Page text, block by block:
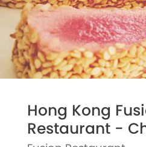
Hong Kong
Restaurant -